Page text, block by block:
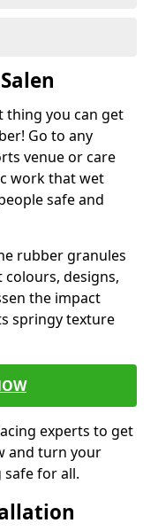
thing you can get
Go to any
venue or care
work that wet
safe and
rubber granules
designs,
the impact
springy texture
experts to get
and turn your
for all.